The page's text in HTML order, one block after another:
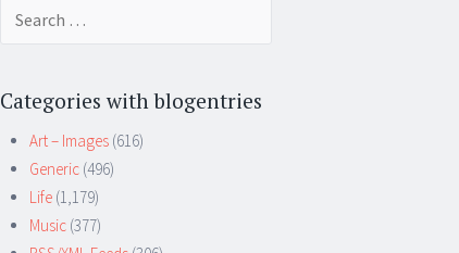
Categories with blogentries
Art – Images (616)
Generic (496)
Life (1,179)
Music (377)